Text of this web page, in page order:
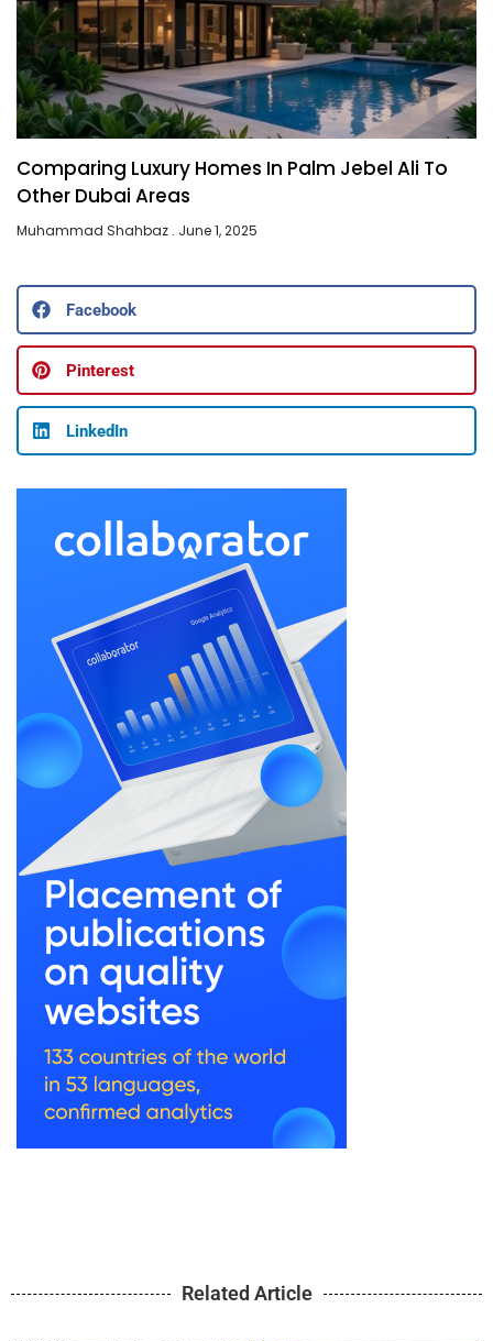
Comparing Luxury Homes In Palm Jebel Ali To
Other Dubai Areas
Muhammad Shahbaz June 1, 2025
Facebook
Pinterest
LinkedIn
Related Article